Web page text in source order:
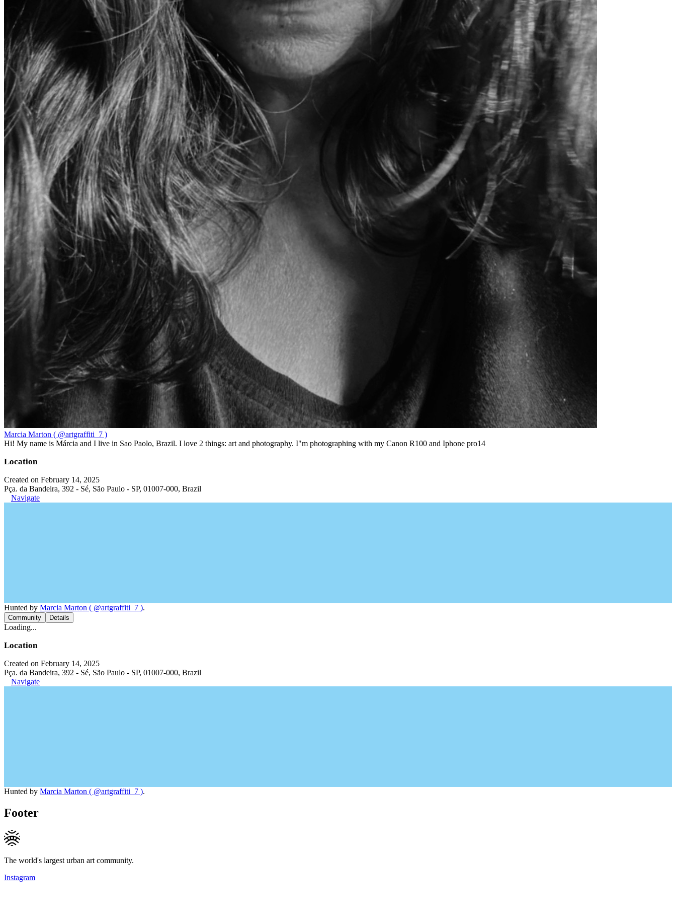
Marcia Marton ( @artgraffiti_7 )
Hi! My name is Márcia and I live in Sao Paolo, Brazil. I love 2 things: art and photography. I"m photographing with my Canon R100 and Iphone pro14
Location
Created on February 14, 2025
Pça. da Bandeira, 392 - Sé, São Paulo - SP, 01007-000, Brazil
Navigate
Hunted by Marcia Marton ( @artgraffiti_7 ).
Community Details
Loading...
Location
Created on February 14, 2025
Pça. da Bandeira, 392 - Sé, São Paulo - SP, 01007-000, Brazil
Navigate
Hunted by Marcia Marton ( @artgraffiti_7 ).
Footer
The world's largest urban art community.
Instagram